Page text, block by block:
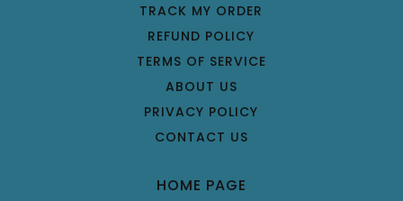
TRACK MY ORDER
REFUND POLICY
TERMS OF SERVICE
ABOUT US
PRIVACY POLICY
CONTACT US
HOME PAGE